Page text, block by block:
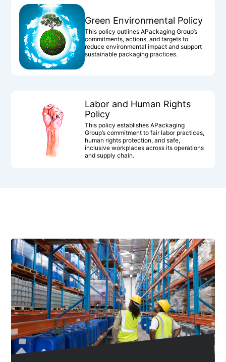
Green Environmental Policy
This policy outlines APackaging Group’s
commitments, actions, and targets to
reduce environmental impact and support
sustainable packaging practices.
Labor and Human Rights
Policy
This policy establishes APackaging
Group’s commitment to fair labor practices,
human rights protection, and safe,
inclusive workplaces across its operations
and supply chain.